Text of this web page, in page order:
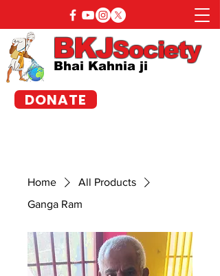
DONATE
Bhai Kahnia ji
BKJSociety
Home
All Products
Ganga Ram